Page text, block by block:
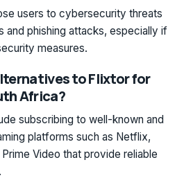
users to cybersecurity threats
and phishing attacks, especially if
measures.
to Flixtor for
Africa?
subscribing to well-known and
platforms such as Netflix,
Video that provide reliable